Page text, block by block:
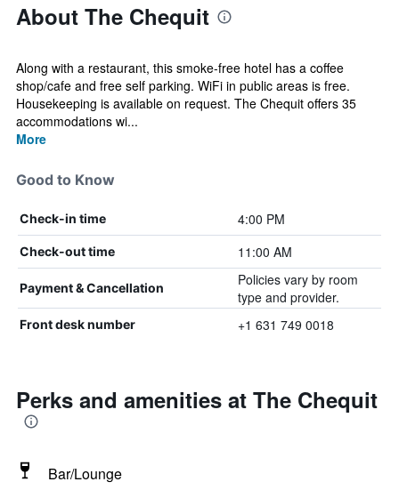
About The Chequit
Along with a restaurant, this smoke-free hotel has a coffee
shop/cafe and free self parking. WiFi in public areas is free.
Housekeeping is available on request. The Chequit offers 35
accommodations wi...
More
Good to Know
Check-in time 4:00 PM
Check-out time 11:00 AM
Payment & Cancellation
Policies vary by room
type and provider.
Front desk number +1 631 749 0018
Perks and amenities at The Chequit
Bar/Lounge